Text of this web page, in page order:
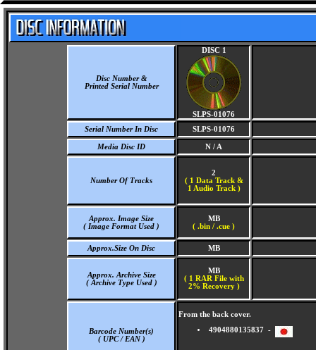
Disc Number &
Printed Serial Number
DISC 1
SLPS-01076
Serial Number In Disc
SLPS-01076
Media Disc ID N / A
Number Of Tracks
2
( 1 Data Track &
1 Audio Track )
Approx. Image Size
( Image Format Used )
MB
( .bin / .cue )
Approx.Size On Disc MB
Approx. Archive Size
( Archive Type Used )
MB
( 1 RAR File with
2% Recovery )
Barcode Number(s)
( UPC / EAN )
From the back cover.
4904880135837 -